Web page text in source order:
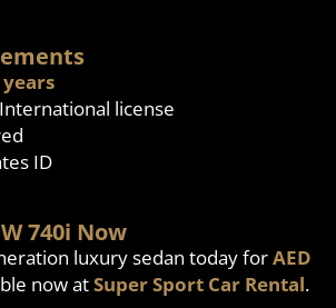
years
license
ID
740i Now
luxury sedan today forAED
now atSuper Sport Car Rental.